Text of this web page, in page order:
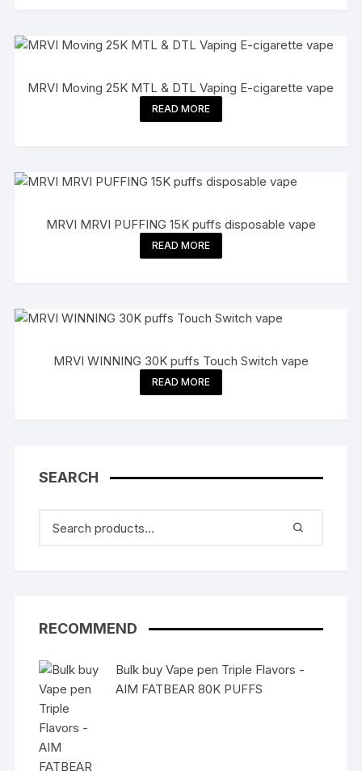
MRVI Moving 25K MTL & DTL Vaping E-cigarette vape
READ MORE
MRVI MRVI PUFFING 15K puffs disposable vape
READ MORE
MRVI WINNING 30K puffs Touch Switch vape
READ MORE
SEARCH
RECOMMEND
Bulk buy Vape pen Triple Flavors -
AIM FATBEAR 80K PUFFS